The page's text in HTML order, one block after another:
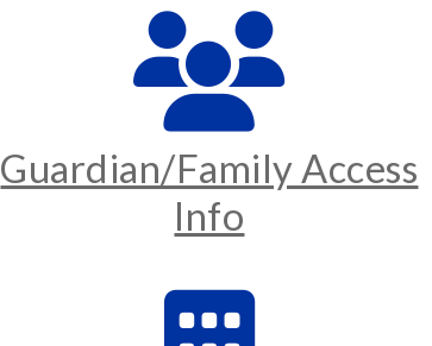
Guardian/Family Access
Info